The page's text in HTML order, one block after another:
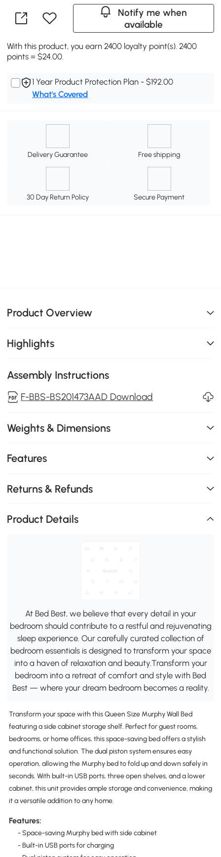
Notify me when
available
With this product, you earn 2400 loyalty point(s). 2400
points = $24.00.
1 Year Product Protection Plan - $192.00
What's Covered
Delivery Guarantee Free shipping
30 Day Return Policy Secure Payment
Product Overview
Highlights
Assembly Instructions
F-BBS-BS201473AAD Download
Weights & Dimensions
Features
Returns & Refunds
Product Details
At Bed Best, we believe that every detail in your
bedroom should contribute to a restful and rejuvenating
sleep experience. Our carefully curated collection of
bedroom essentials is designed to transform your space
into a haven of relaxation and beauty.Transform your
bedroom into a retreat of comfort and style with Bed
Best — where your dream bedroom becomes a reality.
Transform your space with this Queen Size Murphy Wall Bed
featuring a side cabinet storage shelf. Perfect for guest rooms,
bedrooms, or home offices, this space-saving bed offers a stylish
and functional solution. The dual piston system ensures easy
operation, allowing the Murphy bed to fold up and down safely in
seconds. With built-in USB ports, three open shelves, and a lower
cabinet, this unit provides ample storage and convenience, making
it a versatile addition to any home.
Features:
- Space-saving Murphy bed with side cabinet
- Built-in USB ports for charging